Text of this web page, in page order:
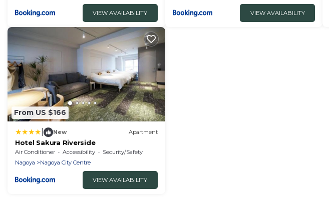
VIEW AVAILABILITY VIEW AVAILABILITY
From US $166
New Apartment
Hotel Sakura Riverside
Air Conditioner Accessibility
Security/Safety
Nagoya
Nagoya City Centre
VIEW AVAILABILITY